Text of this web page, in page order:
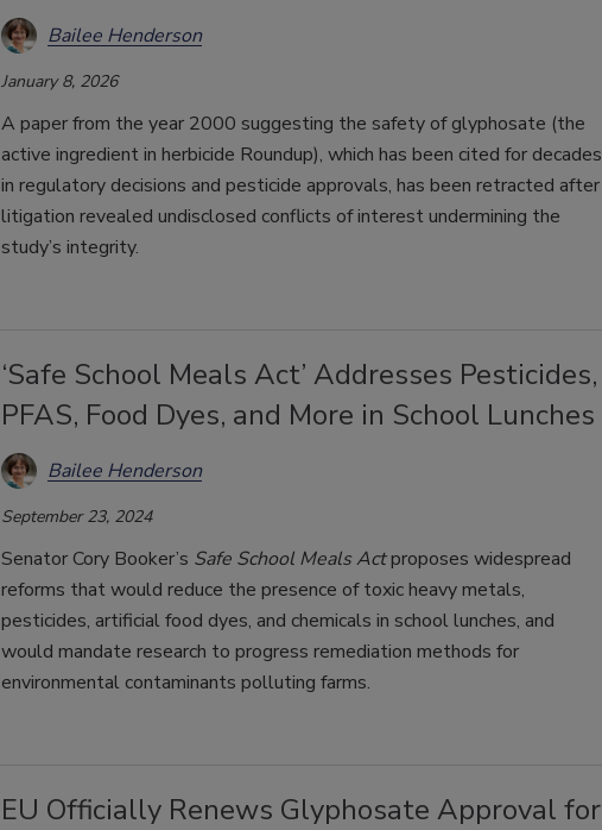
Bailee Henderson
January 8, 2026
A paper from the year 2000 suggesting the safety of glyphosate (the
active ingredient in herbicide Roundup), which has been cited for decades
in regulatory decisions and pesticide approvals, has been retracted after
litigation revealed undisclosed conflicts of interest undermining the
study’s integrity.
‘Safe School Meals Act’ Addresses Pesticides,
PFAS, Food Dyes, and More in School Lunches
Bailee Henderson
September 23, 2024
Senator Cory Booker’s Safe School Meals Actproposes widespread
reforms that would reduce the presence of toxic heavy metals,
pesticides, artificial food dyes, and chemicals in school lunches, and
would mandate research to progress remediation methods for
environmental contaminants polluting farms.
EU Officially Renews Glyphosate Approval for